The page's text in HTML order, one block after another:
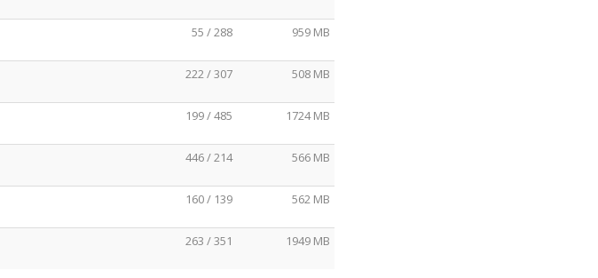
55 / 288 959 MB
222 / 307 508 MB
199 / 485 1724 MB
446 / 214 566 MB
160 / 139 562 MB
263 / 351 1949 MB